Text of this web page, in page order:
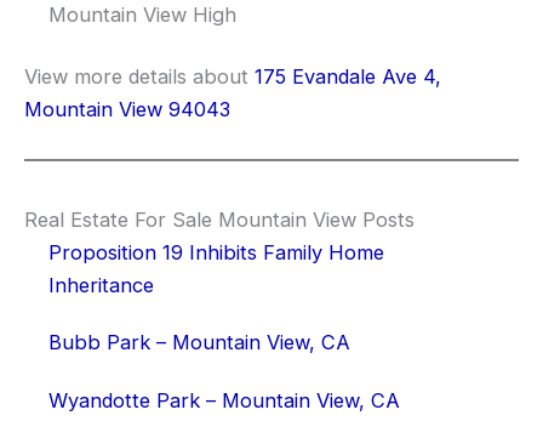
Mountain View High
View more details about 175 Evandale Ave 4,
Mountain View 94043
Real Estate For Sale Mountain View Posts
Proposition 19 Inhibits Family Home
Inheritance
Bubb Park – Mountain View, CA
Wyandotte Park – Mountain View, CA